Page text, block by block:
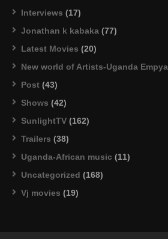
Interviews (17)
Jonathan k kabaka (77)
Latest Movies (20)
New world of Artists-Uganda Empya
Post (43)
Shows (42)
SunlightTV (162)
Trailers (38)
Uganda-African music (11)
Uncategorized (168)
Vj movies (19)